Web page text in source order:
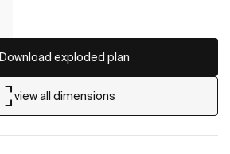
Download exploded plan
view all dimensions